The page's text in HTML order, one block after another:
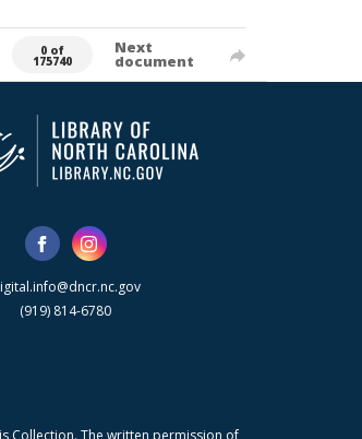
0 of
175740
Next
document
(919) 814-6780
Collection. The written permission of